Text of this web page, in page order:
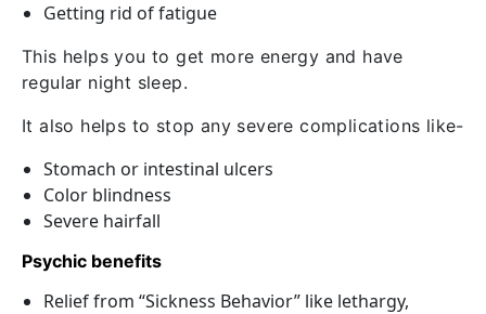
Getting rid of fatigue
This helps you to get more energy and have
regular night sleep.
It also helps to stop any severe complications like-
Stomach or intestinal ulcers
Color blindness
Severe hairfall
Psychic benefits
Relief from “Sickness Behavior” like lethargy,